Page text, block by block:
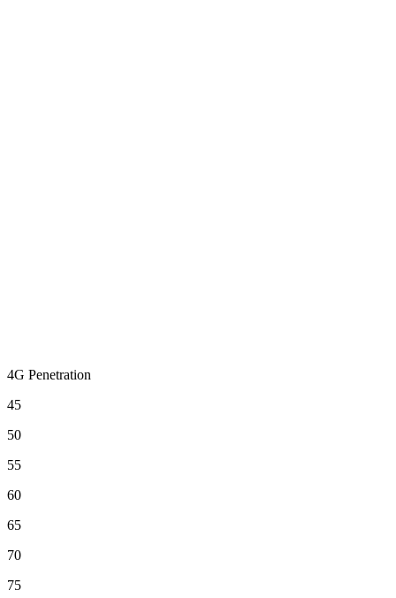
4G Penetration
45
50
55
60
65
70
75